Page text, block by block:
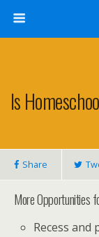
Is
Share
More Opportunities
Recess and